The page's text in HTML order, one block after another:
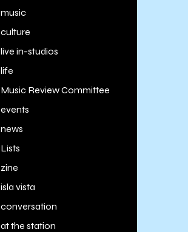
music
culture
live in-studios
life
Music Review Committee
events
news
Lists
zine
isla vista
conversation
at the station